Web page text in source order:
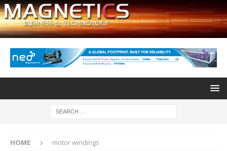
HOME motor windings